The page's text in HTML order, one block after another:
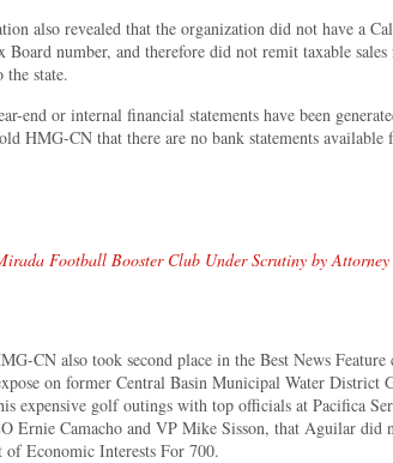
also revealed that the organization did not have a
Board number, and therefore did not remit taxable
the state.
end or internal financial statements have been
HMG-CN that there are no bank statements available
Football Booster Club Under Scrutiny by Attorney
CN also took second place in the Best News Feature
on former Central Basin Municipal Water District
expensive golf outings with top officials at Pacifica
Ernie Camacho and VP Mike Sisson, that Aguilar did
of Economic Interests For 700.